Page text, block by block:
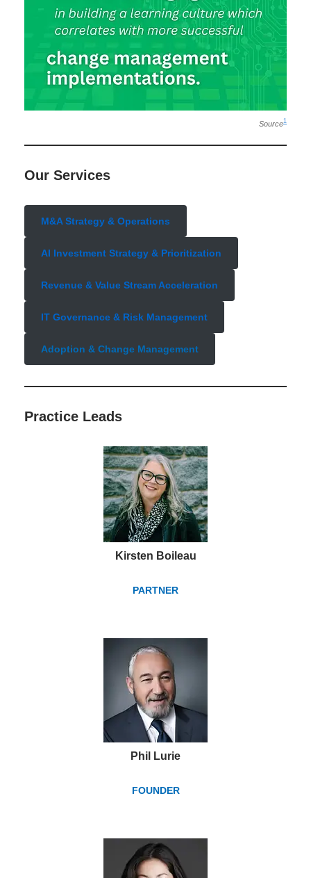
Source1
Our Services
M&A Strategy & Operations
AI Investment Strategy & Prioritization
Revenue & Value Stream Acceleration
IT Governance & Risk Management
Adoption & Change Management
Practice Lead s
Kirsten Boileau
PARTNER
Phil Lurie
FOUNDER